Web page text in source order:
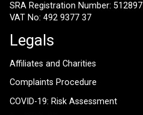
SRA Registration Number: 512897
VAT No: 492 9377 37
Legals
Affiliates and Charities
Complaints Procedure
COVID-19: Risk Assessment